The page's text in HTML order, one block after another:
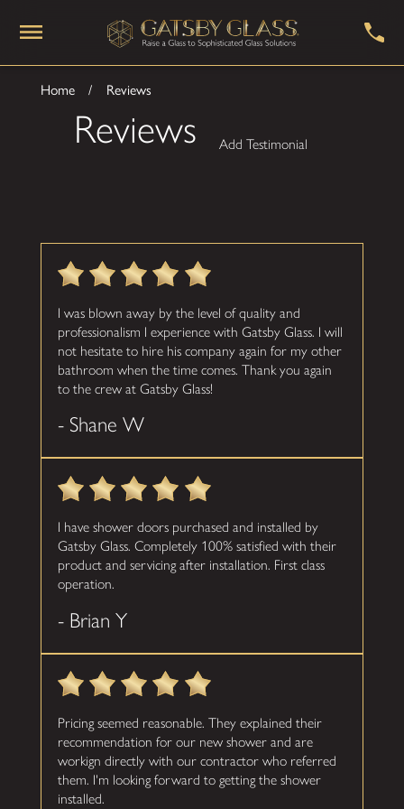
Home Reviews
Reviews Add Testimonial
I was blown away by the level of quality and
professionalism I experience with Gatsby Glass. I will
not hesitate to hire his company again for my other
bathroom when the time comes. Thank you again
to the crew at Gatsby Glass!
- Shane W
I have shower doors purchased and installed by
Gatsby Glass. Completely 100% satisfied with their
product and servicing after installation. First class
operation.
- Brian Y
Pricing seemed reasonable. They explained their
recommendation for our new shower and are
workign directly with our contractor who referred
them. I'm looking forward to getting the shower
installed.